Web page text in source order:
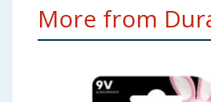
More from